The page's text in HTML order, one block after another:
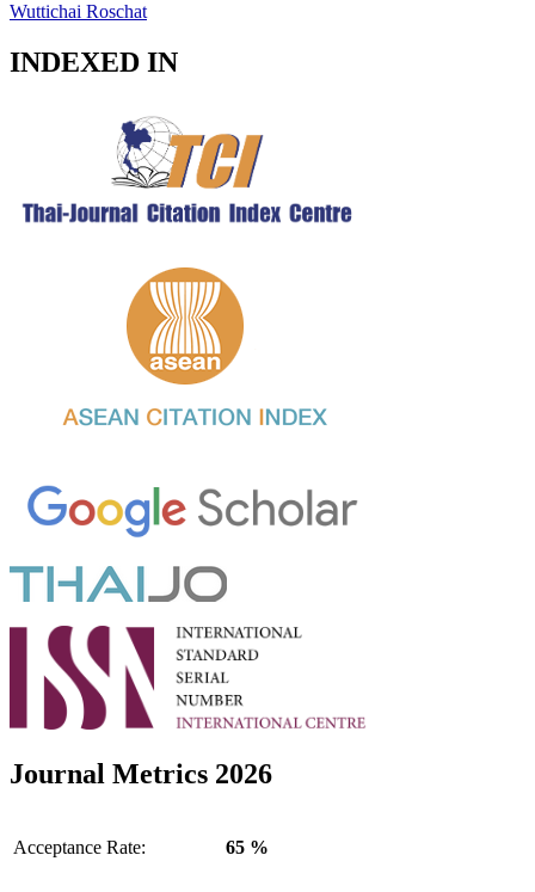
Wuttichai Roschat
INDEXED IN
Journal Metrics 2026
Acceptance Rate: 65 %